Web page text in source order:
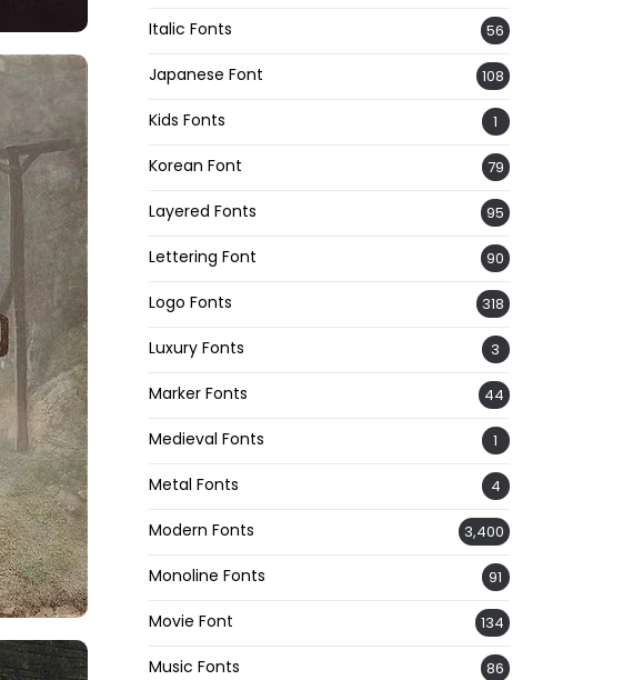
Italic Fonts 56
Japanese Font 108
Kids Fonts 1
Korean Font 79
Layered Fonts 95
Lettering Font 90
Logo Fonts 318
Luxury Fonts 3
Marker Fonts 44
Medieval Fonts 1
Metal Fonts 4
Modern Fonts 3,400
Monoline Fonts 91
Movie Font 134
Music Fonts 86